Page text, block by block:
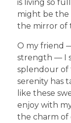
is living so
might be the
the mirror of
O my friend
strength — I
splendour of
serenity has
like these
enjoy with
the charm of